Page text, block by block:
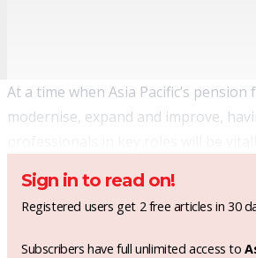
At a time when Asia Pacific’s pension
modernise, expand and improve,
Sign in to read on!
Registered users get 2 free articles in 30
Subscribers have full unlimited access to